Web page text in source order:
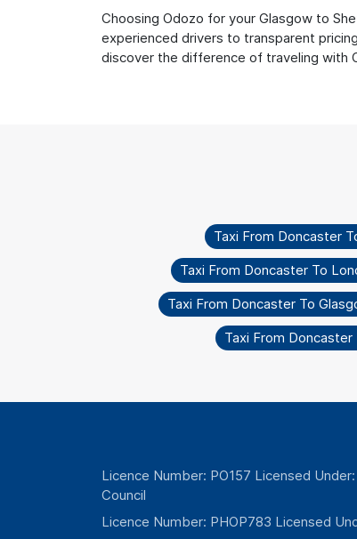
Choosing Odozo for your Glasgow to
experienced drivers to transparent
discover the difference of traveling with
Taxi From Doncaster
Taxi From Doncaster To
Taxi From Doncaster To
Taxi From
Licence Number: PO157 Licensed
Council
Licence Number: PHOP783 Licensed